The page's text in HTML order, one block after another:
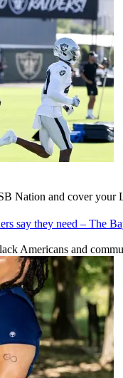
Nation and cover your
say they need – The
Americans and